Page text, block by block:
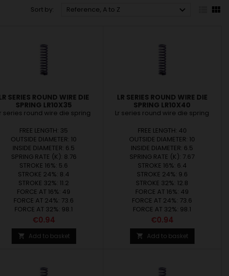
Sort by: Reference, A to Z  
SERIES ROUND WIRE DIE
SPRING LR10X35
series round wire die spring
FREE LENGTH: 35
OUTSIDE DIAMETER: 10
INSIDE DIAMETER: 6.5
SPRING RATE (K): 8.76
STROKE 16%: 5.6
STROKE 24%: 8.4
STROKE 32%: 11.2
FORCE AT 16%: 49
FORCE AT 24%: 73.6
FORCE AT 32%: 98.1
Price
€0.94
 Add to basket
LR SERIES ROUND WIRE DIE
SPRING LR10X40
Lr series round wire die spring
FREE LENGTH: 40
OUTSIDE DIAMETER: 10
INSIDE DIAMETER: 6.5
SPRING RATE (K): 7.67
STROKE 16%: 6.4
STROKE 24%: 9.6
STROKE 32%: 12.8
FORCE AT 16%: 49
FORCE AT 24%: 73.6
FORCE AT 32%: 98.1
Price
€0.94
 Add to basket